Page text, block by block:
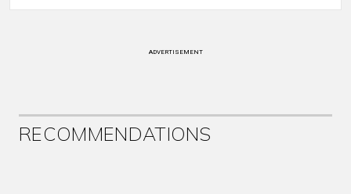
ADVERTISEMENT
RECOMMENDATIONS